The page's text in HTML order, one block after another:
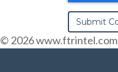
© 2026 www.ftrintel.com